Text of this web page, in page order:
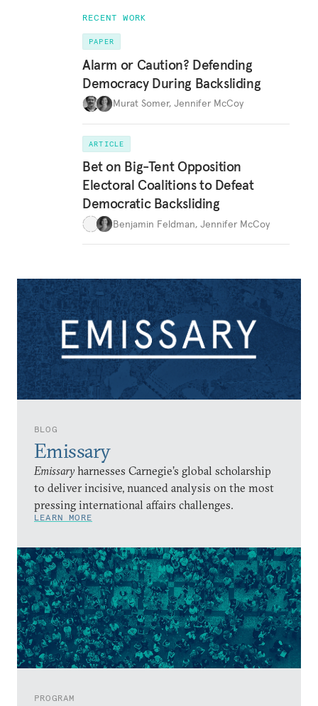
BLOG
Emissary
Emissary harnesses Carnegie’s global scholarship
to deliver incisive, nuanced analysis on the most
pressing international affairs challenges.
LEARN MORE
PROGRAM
RECENT WORK
PAPER
Alarm or Caution? Defending
Democracy During Backsliding
Murat Somer, Jennifer McCoy
ARTICLE
Bet on Big-Tent Opposition
Electoral Coalitions to Defeat
Democratic Backsliding
Benjamin Feldman, Jennifer McCoy